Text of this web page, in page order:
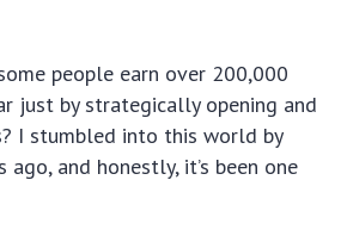
people earn over 200,000
just by strategically opening and
I stumbled into this world by
ago, and honestly, it’s been one